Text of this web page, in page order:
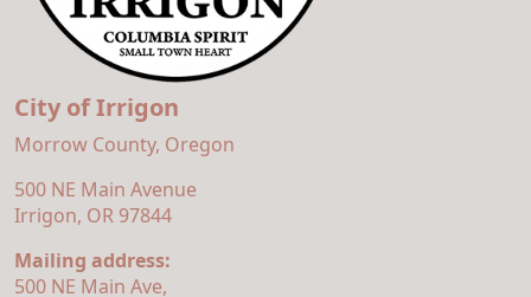
City of Irrigon
Morrow County, Oregon
500 NE Main Avenue
Irrigon, OR 97844
Mailing address:
500 NE Main Ave,